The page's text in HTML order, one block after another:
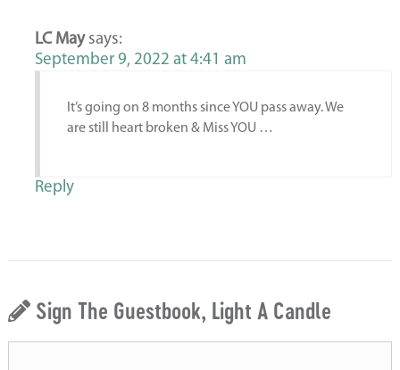
LC May says:
September 9, 2022 at 4:41 am
It’s going on 8 months since YOU pass away. We
are still heart broken & Miss YOU …
Reply
Sign The Guestbook, Light A Candle